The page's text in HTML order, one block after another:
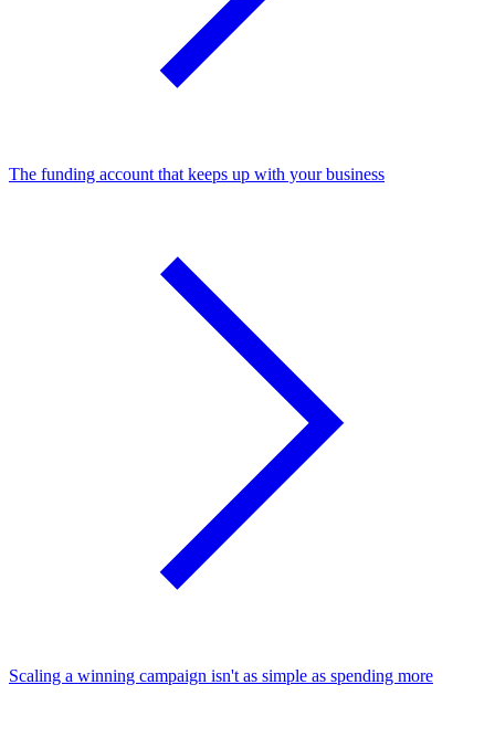
The funding account that keeps up with your business
Scaling a winning campaign isn't as simple as spending more